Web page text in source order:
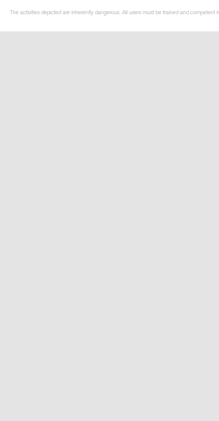
The activities depicted are inherently dangerous. All users must be trained and